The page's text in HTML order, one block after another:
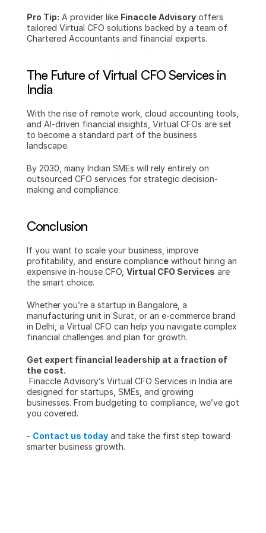
Pro Tip: A provider like Finaccle Advisory offers
tailored Virtual CFO solutions backed by a team of
Chartered Accountants and financial experts.
The Future of Virtual CFO Services in
India
With the rise of remote work, cloud accounting tools,
and AI-driven financial insights, Virtual CFOs are set
to become a standard part of the business
landscape.
By 2030, many Indian SMEs will rely entirely on
outsourced CFO services for strategic decision-
making and compliance.
Conclusion
If you want to scale your business, improve
profitability, and ensure compliance without hiring an
expensive in-house CFO, Virtual CFO Services are
the smart choice.
Whether you’re a startup in Bangalore, a
manufacturing unit in Surat, or an e-commerce brand
in Delhi, a Virtual CFO can help you navigate complex
financial challenges and plan for growth.
Get expert financial leadership at a fraction of
the cost.
designed for startups, SMEs, and growing
businesses. From budgeting to compliance, we’ve got
you covered.
- Contact us today and take the first step toward
smarter business growth.